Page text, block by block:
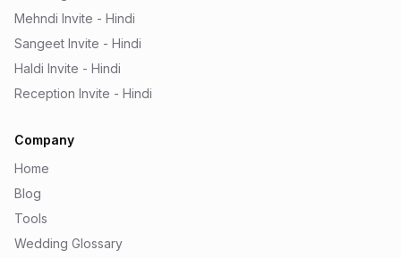
Mehndi Invite - Hindi
Sangeet Invite - Hindi
Haldi Invite - Hindi
Reception Invite - Hindi
Company
Home
Blog
Tools
Wedding Glossary